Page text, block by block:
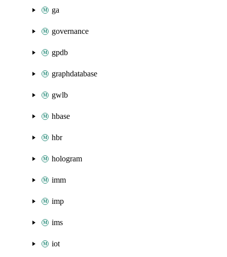
ga
governance
gpdb
graphdatabase
gwlb
hbase
hbr
hologram
imm
imp
ims
iot